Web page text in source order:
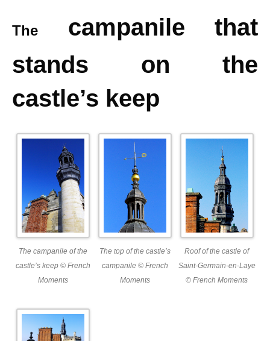
The
campanile that
stands on the
castle’s keep
The campanile of the
castle’s keep © French
Moments
The top of the castle’s
campanile © French
Moments
Roof of the castle of
Saint-Germain-en-Laye
© French Moments